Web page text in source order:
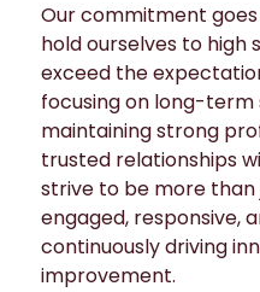
Our commitment
hold ourselves to high
exceed the
focusing on long-term
maintaining strong
trusted relationships
strive to be more than
engaged, responsive,
continuously driving
improvement.